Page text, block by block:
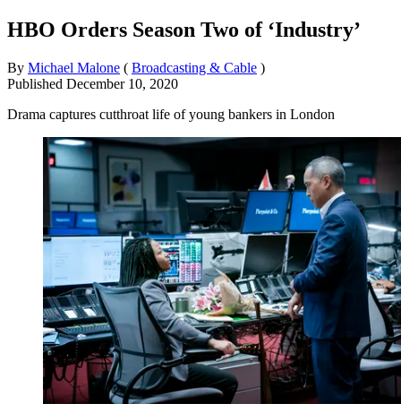
HBO Orders Season Two of ‘Industry’
By Michael Malone ( Broadcasting & Cable )
Published December 10, 2020
Drama captures cutthroat life of young bankers in London